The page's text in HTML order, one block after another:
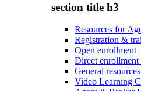
section title h3
Resources for
Registration &
Open enrollment
Direct enrollment
General resources
Video Learning